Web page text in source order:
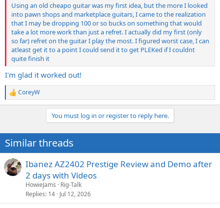
Using an old cheapo guitar was my first idea, but the more I looked
into pawn shops and marketplace guitars, I came to the realization
that I may be dropping 100 or so bucks on something that would
take a lot more work than just a refret. I actually did my first (only
so far) refret on the guitar I play the most. I figured worst case, I can
atleast get it to a point I could send it to get PLEKed if I couldnt
quite finish it
I'm glad it worked out!
R
e
i
o
s
:
CoreyW
You must log in or register to reply here.
Similar threads
Ibanez AZ2402 Prestige Review and Demo after
2 days with Videos
HowieJams
Rig-Talk
Replies 14 Jul 12, 2026